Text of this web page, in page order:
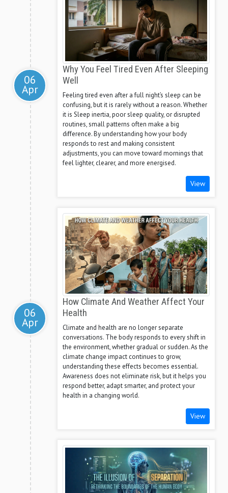
06
Apr
Why You Feel Tired Even After Sleeping
Well
Feeling tired even after a full night’s sleep can be
confusing, but it is rarely without a reason. Whether
it is Sleep inertia, poor sleep quality, or disrupted
routines, small patterns often make a big
difference. By understanding how your body
responds to rest and making consistent
adjustments, you can move toward mornings that
feel lighter, clearer, and more energised.
View
06
Apr
How Climate And Weather Affect Your
Health
Climate and health are no longer separate
conversations. The body responds to every shift in
the environment, whether gradual or sudden. As the
climate change impact continues to grow,
understanding these effects becomes essential.
Awareness does not eliminate risk, but it helps you
respond better, adapt smarter, and protect your
health in a changing world.
View